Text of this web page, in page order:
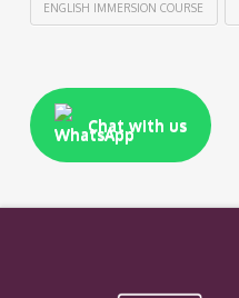
ENGLISH IMMERSION COURSE
Chat with us